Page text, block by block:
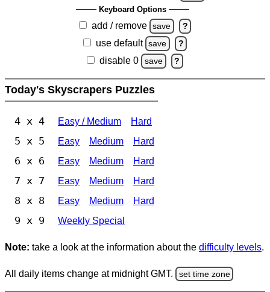
Keyboard Options
add / remove save ?
use default save ?
disable 0 save ?
Today's Skyscrapers Puzzles
4 x 4 Easy / Medium Hard
5 x 5 Easy Medium Hard
6 x 6 Easy Medium Hard
7 x 7 Easy Medium Hard
8 x 8 Easy Medium Hard
9 x 9 Weekly Special
Note: take a look at the information about the difficulty levels.
All daily items change at midnight GMT. set time zone